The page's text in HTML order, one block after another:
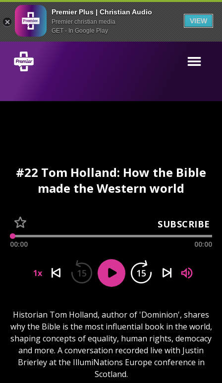
Premier Plus | Christian Audio
Premier christian media
GET - In Google Play
VIEW
#22 Tom Holland: How the Bible
made the Western world
SUBSCRIBE
00:00 00:00
1x 15 15
Historian Tom Holland, author of 'Dominion', shares
why the Bible is the most influential book in the world,
shaping concepts of equality, human rights, democacy
and more. A conversation recorded live with Justin
Brierley at the IllumiNations Europe conference in
Scotland.